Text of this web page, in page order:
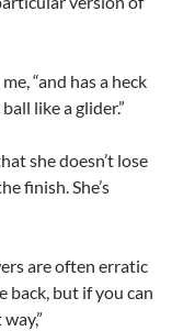
“and has a heck
like a glider.”
she doesn’t lose
finish. She’s
are often erratic
back, but if you can